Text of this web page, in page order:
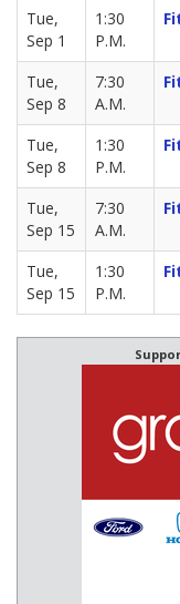
Tue,
Sep 1
1:30
P.M.
Tue,
Sep 8
7:30
A.M.
Tue,
Sep 8
1:30
P.M.
Tue,
Sep 15
7:30
A.M.
Tue,
Sep 15
1:30
P.M.